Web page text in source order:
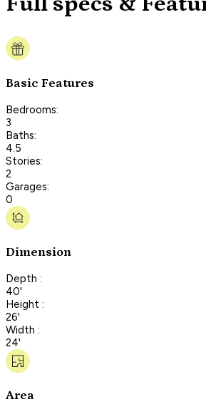
Basic Features
Bedrooms:
3
Baths:
4.5
Stories:
2
Garages:
0
Dimension
Depth :
40'
Height :
26'
Width :
24'
Area